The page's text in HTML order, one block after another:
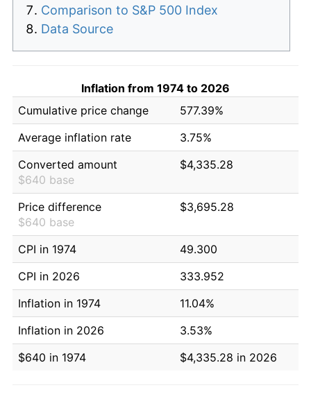
Comparison to S&P 500 Index
Data Source
Inflation from 1974 to 2026
Cumulative price change
577.39%
Average inflation rate
3.75%
Converted amount
$640 base
$4,335.28
Price difference
$640 base
$3,695.28
CPI in 1974
49.300
CPI in 2026
333.952
Inflation in 1974
11.04%
Inflation in 2026
3.53%
$640 in 1974
$4,335.28 in 2026